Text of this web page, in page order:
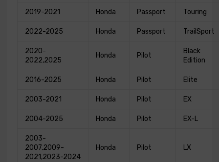
2019-2021 Honda Passport Touring
2022-2025 Honda Passport TrailSport
2020-
2022,2025
Honda Pilot
Black
Edition
2016-2025 Honda Pilot Elite
2003-2021 Honda Pilot EX
2004-2025 Honda Pilot EX-L
2003-
2007,2009-
2021,2023-2024
Honda Pilot LX